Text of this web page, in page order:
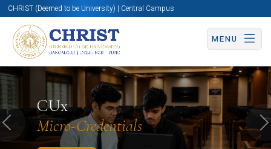
CHRIST (Deemed to be University) | Central Campus
MENU
CUx
Micro-Credentials
Know More Apply Now Apply Now
Previous